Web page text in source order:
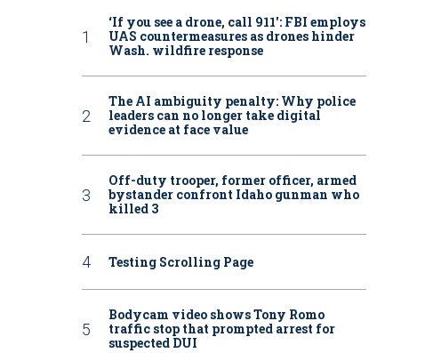
‘If you see a drone, call 911': FBI employs
UAS countermeasures as drones hinder
Wash. wildfire response
The AI ambiguity penalty: Why police
leaders can no longer take digital
evidence at face value
Off-duty trooper, former officer, armed
bystander confront Idaho gunman who
killed 3
Testing Scrolling Page
Bodycam video shows Tony Romo
traffic stop that prompted arrest for
suspected DUI